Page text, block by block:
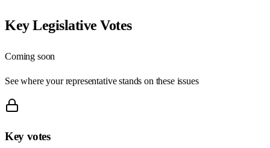
Key Legislative Votes
Coming soon
See where your representative stands on these issues
Key votes